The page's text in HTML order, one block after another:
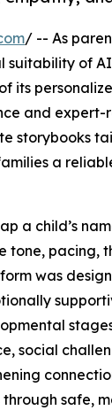
/ -- As
suitability of
its
and
storybooks
a
a child’s
tone, pacing,
was
safe,